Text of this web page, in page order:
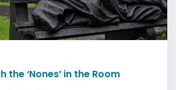
the ‘Nones’ in the Room